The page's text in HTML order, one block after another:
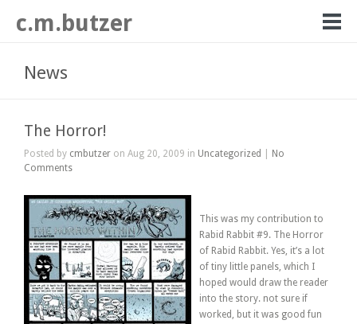
c.m.butzer
News
The Horror!
Posted by cmbutzer on Aug 20, 2009 in Uncategorized
No
Comments
This was my contribution to
Rabid Rabbit #9. The Horror
of Rabid Rabbit. Yes, it’s a lot
of tiny little panels, which I
hoped would draw the reader
into the story. not sure if
worked, but it was good fun